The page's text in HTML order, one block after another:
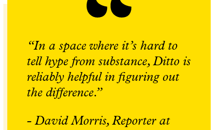
“In a space where it’s hard to
tell hype from substance, Ditto is
reliably helpful in figuring out
the difference.”
- David Morris, Reporter at